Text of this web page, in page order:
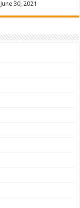
June 30, 2021